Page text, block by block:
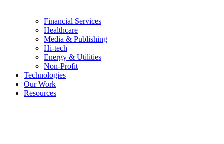
Financial Services
Healthcare
Media & Publishing
Hi-tech
Energy & Utilities
Non-Profit
Technologies
Our Work
Resources